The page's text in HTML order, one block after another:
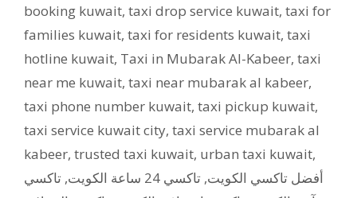
booking kuwait, taxi drop service kuwait, taxi for
families kuwait, taxi for residents kuwait, taxi
hotline kuwait, Taxi in Mubarak Al-Kabeer, taxi
near me kuwait, taxi near mubarak al kabeer,
taxi phone number kuwait, taxi pickup kuwait,
taxi service kuwait city, taxi service mubarak al
kabeer, trusted taxi kuwait, urban taxi kuwait,
أفضل تاكسي الكويت, تاكسي 24 ساعة الكويت , تاكسي